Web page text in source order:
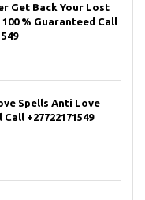
Get Back Your Lost
% Guaranteed Call
Spells Anti Love
+27722171549